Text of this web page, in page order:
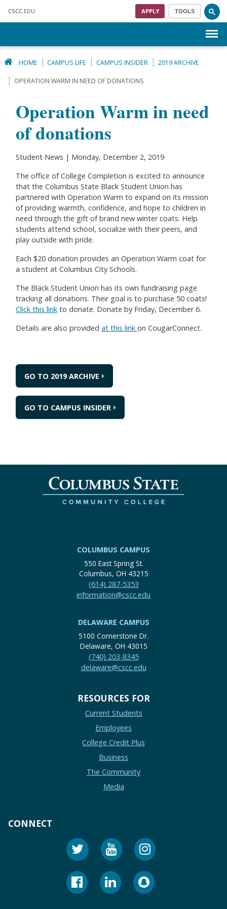
CSCC .EDU APPLY TOOLS
HOME CAMPUS LIFE CAMPUS INSIDER 2019 ARCHIVE
OPERATION WARM IN NEED OF DONATIONS
Operation Warm in need
of donations
Student News | Monday, December 2, 2019
The office of College Completion is excited to announce
that the Columbus State Black Student Union has
partnered with Operation Warm to expand on its mission
of providing warmth, confidence, and hope to children in
need through the gift of brand new winter coats. Help
students attend school, socialize with their peers, and
play outside with pride.
Each $20 donation provides an Operation Warm coat for
a student at Columbus City Schools.
The Black Student Union has its own fundraising page
tracking all donations. Their goal is to purchase 50 coats!
Click this link to donate. Donate by Friday, December 6.
Details are also provided at this link on CougarConnect.
GO TO 2019 ARCHIVE
GO TO CAMPUS INSIDER
COLUMBUS CAMPUS
550 East Spring St.
Columbus, OH 43215
(614) 287-5353
information@cscc.edu
DELAWARE CAMPUS
5100 Cornerstone Dr.
Delaware, OH 43015
(740) 203-8345
delaware@cscc.edu
RESOURCES FOR
Current Students
Employees
College Credit Plus
Business
The Community
Media
CONNECT